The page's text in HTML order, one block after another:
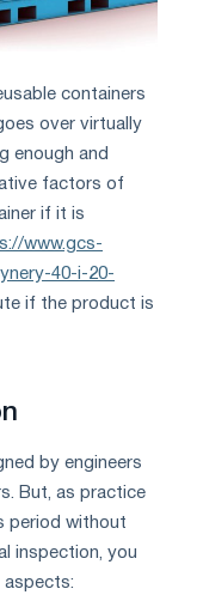
containers
over virtually
enough and
factors of
if it is
www.gcs-
40-i-20-
if the product is
by engineers
But, as practice
period without
inspection, you